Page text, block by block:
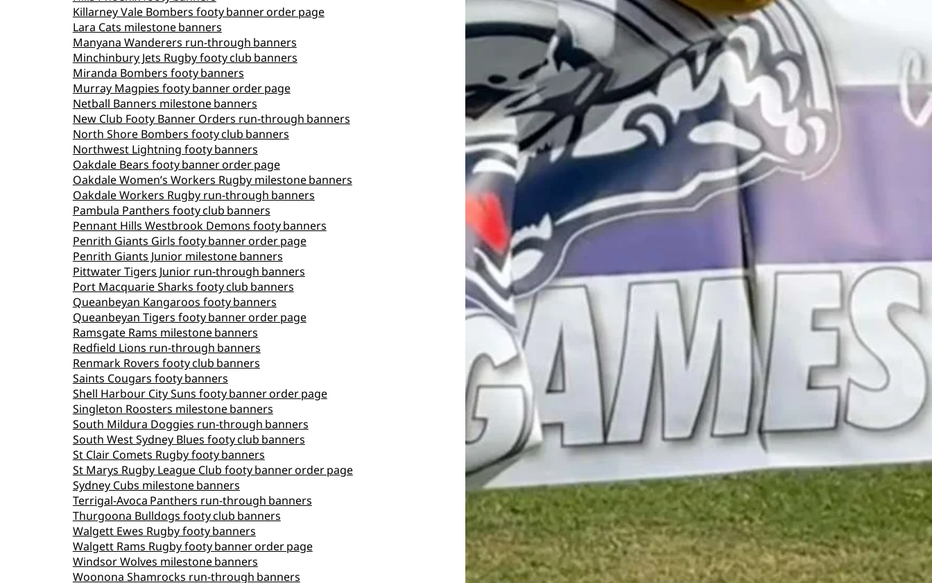
Killarney Vale Bombers footy banner order page
Lara Cats milestone banners
Manyana Wanderers run‑through banners
Minchinbury Jets Rugby footy club banners
Miranda Bombers footy banners
Murray Magpies footy banner order page
Netball Banners milestone banners
New Club Footy Banner Orders run‑through banners
North Shore Bombers footy club banners
Northwest Lightning footy banners
Oakdale Bears footy banner order page
Oakdale Women’s Workers Rugby milestone banners
Oakdale Workers Rugby run‑through banners
Pambula Panthers footy club banners
Pennant Hills Westbrook Demons footy banners
Penrith Giants Girls footy banner order page
Penrith Giants Junior milestone banners
Pittwater Tigers Junior run‑through banners
Port Macquarie Sharks footy club banners
Queanbeyan Kangaroos footy banners
Queanbeyan Tigers footy banner order page
Ramsgate Rams milestone banners
Redfield Lions run‑through banners
Renmark Rovers footy club banners
Saints Cougars footy banners
Shell Harbour City Suns footy banner order page
Singleton Roosters milestone banners
South Mildura Doggies run‑through banners
South West Sydney Blues footy club banners
St Clair Comets Rugby footy banners
St Marys Rugby League Club footy banner order page
Sydney Cubs milestone banners
Terrigal‑Avoca Panthers run‑through banners
Thurgoona Bulldogs footy club banners
Walgett Ewes Rugby footy banners
Walgett Rams Rugby footy banner order page
Windsor Wolves milestone banners
Woonona Shamrocks run‑through banners